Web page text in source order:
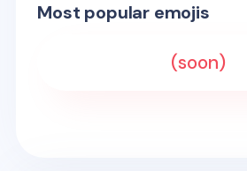
Most popular emojis
(soon)